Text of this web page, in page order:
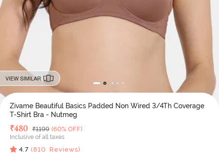
VIEW SIMILAR
Zivame Beautiful Basics Padded Non Wired 3/4Th Coverage
T-Shirt Bra - Nutmeg
Deal Price
₹480 MRP
₹1199 (60% OFF)
Inclusive of all taxes
4.7 (810 Reviews)